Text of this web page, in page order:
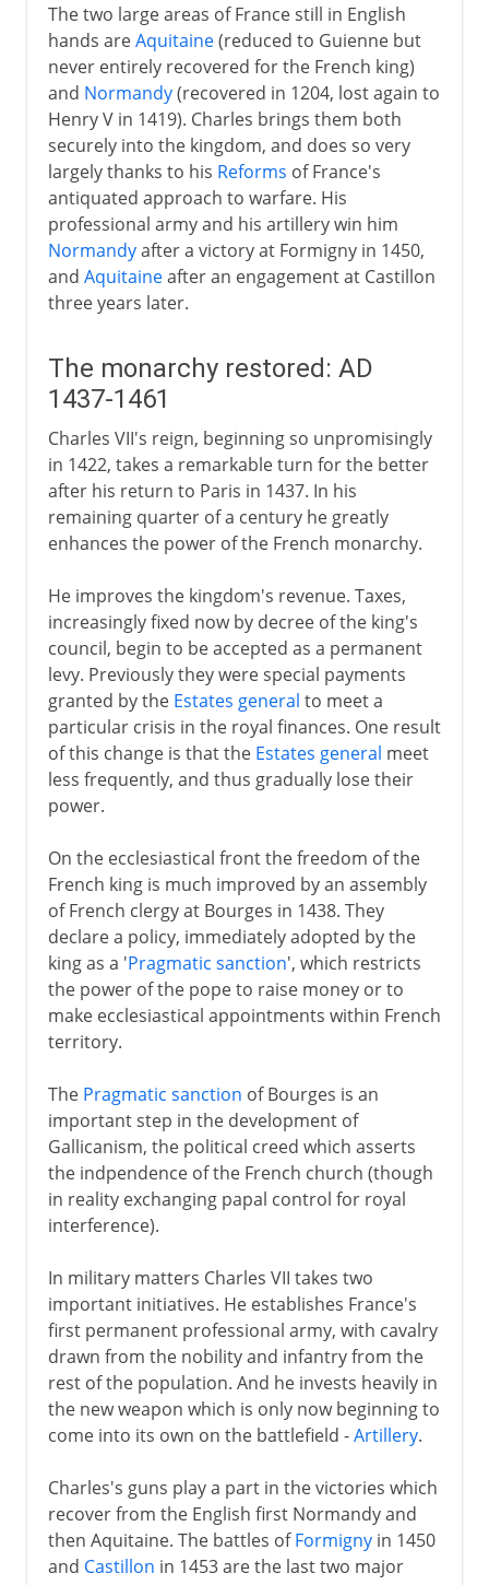
The two large areas of France still in English
hands areAquitaine(reduced to Guienne but
never entirely recovered for the French king)
and Normandy(recovered in 1204, lost again to
Henry V in 1419). Charles brings them both
securely into the kingdom, and does so very
largely thanks to his Reforms of France's
antiquated approach to warfare. His
professional army and his artillery win him
Normandyafter a victory at Formigny in 1450,
and Aquitaineafter an engagement at Castillon
three years later.
The monarchy restored: AD
1437-1461
Charles VII's reign, beginning so unpromisingly
in 1422, takes a remarkable turn for the better
after his return to Paris in 1437. In his
remaining quarter of a century he greatly
enhances the power of the French monarchy.
He improves the kingdom's revenue. Taxes,
increasingly fixed now by decree of the king's
council, begin to be accepted as a permanent
levy. Previously they were special payments
granted by the Estates general to meet a
particular crisis in the royal finances. One result
of this change is that the Estates general meet
less frequently, and thus gradually lose their
power.
On the ecclesiastical front the freedom of the
French king is much improved by an assembly
of French clergy at Bourges in 1438. They
declare a policy, immediately adopted by the
king as a 'Pragmatic sanction', which restricts
the power of the pope to raise money or to
make ecclesiastical appointments within French
territory.
The Pragmatic sanction of Bourges is an
important step in the development of
Gallicanism, the political creed which asserts
the indpendence of the French church (though
in reality exchanging papal control for royal
interference).
In military matters Charles VII takes two
important initiatives. He establishes France's
first permanent professional army, with cavalry
drawn from the nobility and infantry from the
rest of the population. And he invests heavily in
the new weapon which is only now beginning to
come into its own on the battlefield -Artillery.
Charles's guns play a part in the victories which
recover from the English first Normandy and
then Aquitaine. The battles ofFormignyin 1450
and Castillon in 1453 are the last two major